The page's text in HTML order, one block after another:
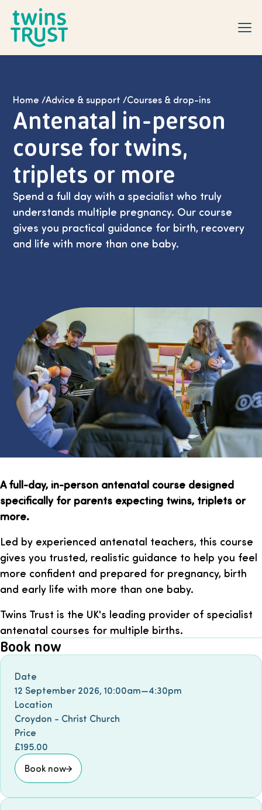
Home /Advice & support /Courses & drop-ins
Antenatal in-person
course for twins,
triplets or more
Spend a full day with a specialist who truly
understands multiple pregnancy. Our course
gives you practical guidance for birth, recovery
and life with more than one baby.
A full-day, in-person antenatal course designed
specifically for parents expecting twins, triplets or
more.
Led by experienced antenatal teachers, this course
gives you trusted, realistic guidance to help you feel
more confident and prepared for pregnancy, birth
and early life with more than one baby.
Twins Trust is the UK's leading provider of specialist
antenatal courses for multiple births.
Book now
Book event
Date
12 September 2026, 10:00am—4:30pm
Location
Croydon - Christ Church
Price
£195.00
Book now